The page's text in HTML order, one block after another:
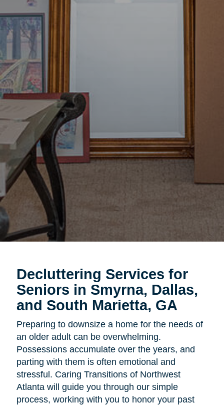
Decluttering Services for
Seniors in Smyrna, Dallas,
and South Marietta, GA
Preparing to downsize a home for the needs of
an older adult can be overwhelming.
Possessions accumulate over the years, and
parting with them is often emotional and
stressful. Caring Transitions of Northwest
Atlanta will guide you through our simple
process, working with you to honor your past